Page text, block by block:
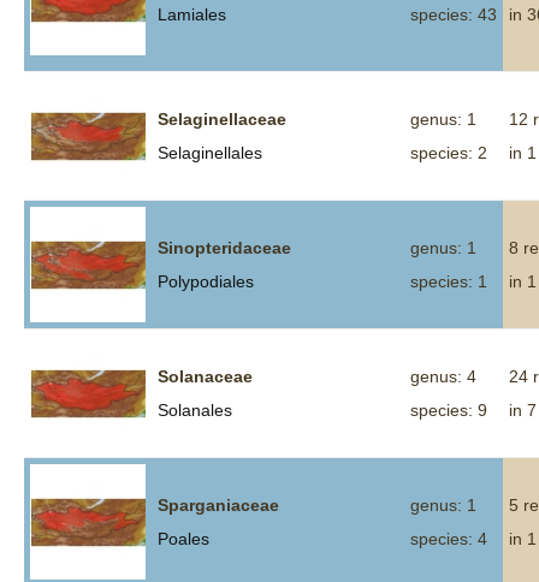
Lamiales
species: 43
in
Selaginellaceae
Selaginellales
genus: 1
species: 2
12
in
Sinopteridaceae
Polypodiales
genus: 1
species: 1
8
in
Solanaceae
Solanales
genus: 4
species: 9
24
in
Sparganiaceae
Poales
genus: 1
species: 4
5
in